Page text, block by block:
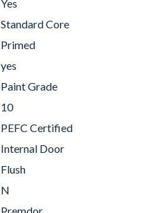
Yes
Standard Core
Primed
yes
Paint Grade
10
PEFC Certified
Internal Door
Flush
N